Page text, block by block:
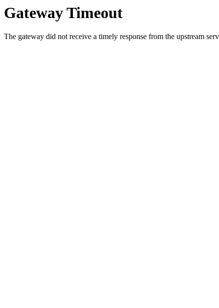
Gateway Timeout
The gateway did not receive a timely response from the upstream